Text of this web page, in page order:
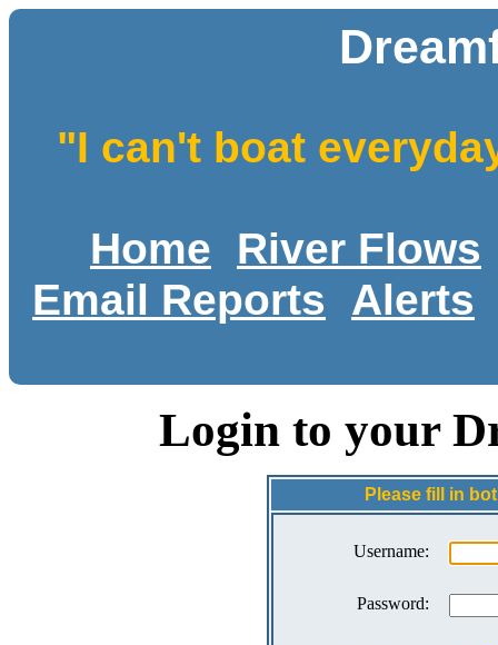
"I can't boat
Home
River Flows
Email Reports
Alerts
Login to your
Please fill in
Username:
Password: